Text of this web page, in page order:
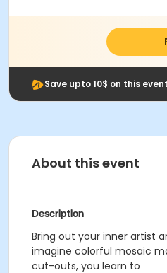
Save upto 10$ on this
About this event
Description
Bring out your inner artist
imagine colorful mosaic
cut-outs, you learn to